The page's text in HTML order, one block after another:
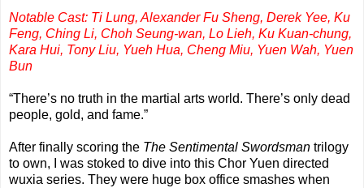
Notable Cast: Ti Lung, Alexander Fu Sheng, Derek Yee, Ku
Feng, Ching Li, Choh Seung-wan, Lo Lieh, Ku Kuan-chung,
Kara Hui, Tony Liu, Yueh Hua, Cheng Miu, Yuen Wah, Yuen
Bun
“There’s no truth in the martial arts world. There’s only dead
people, gold, and fame.”
After finally scoring the The Sentimental Swordsman trilogy
to own, I was stoked to dive into this Chor Yuen directed
wuxia series. They were huge box office smashes when